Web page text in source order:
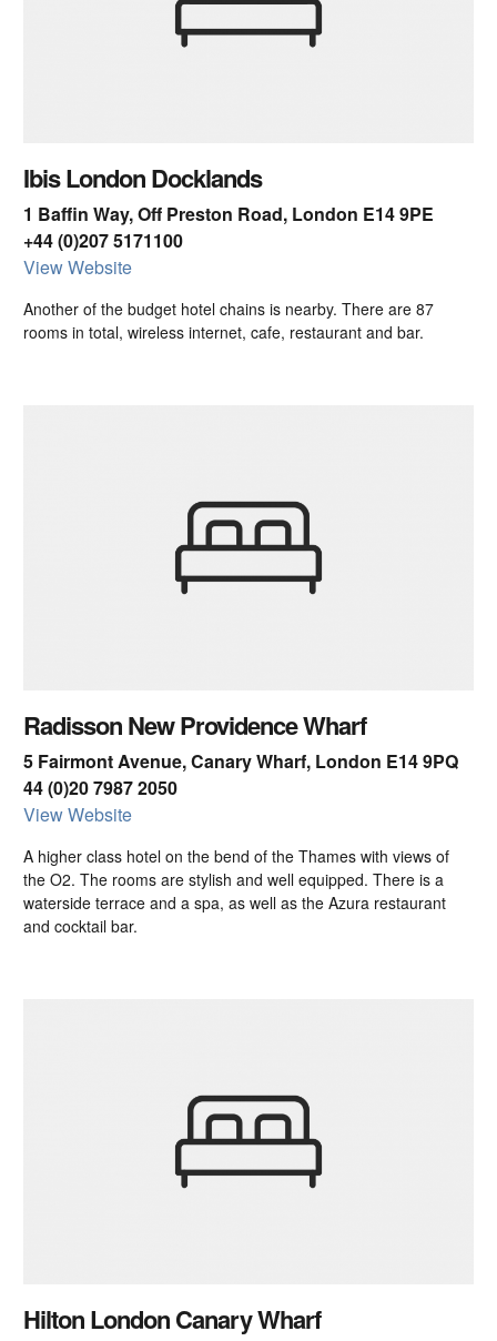
Ibis London Docklands
1 Baffin Way, Off Preston Road, London E14 9PE
+44 (0)207 5171100
View Website
Another of the budget hotel chains is nearby. There are 87
rooms in total, wireless internet, cafe, restaurant and bar.
Radisson New Providence Wharf
5 Fairmont Avenue, Canary Wharf, London E14 9PQ
44 (0)20 7987 2050
View Website
A higher class hotel on the bend of the Thames with views of
the O2. The rooms are stylish and well equipped. There is a
waterside terrace and a spa, as well as the Azura restaurant
and cocktail bar.
Hilton London Canary Wharf